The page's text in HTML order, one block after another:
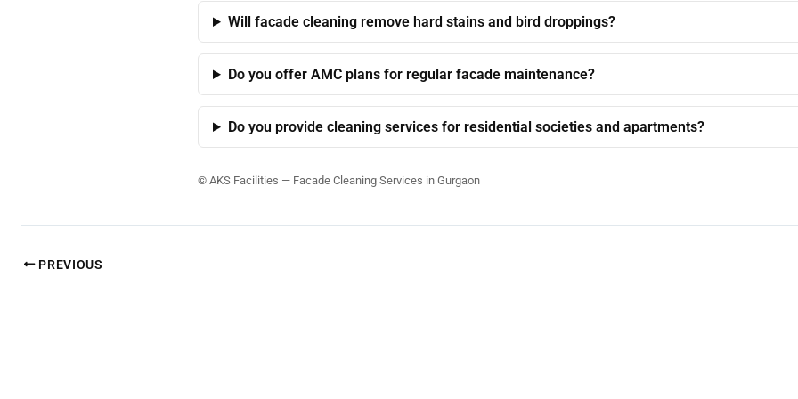
Will facade cleaning remove hard stains and bird droppings?
Do you offer AMC plans for regular facade maintenance?
Do you provide cleaning services for residential societies and apartments?
© AKS Facilities — Facade Cleaning Services in Gurgaon
PREVIOUS